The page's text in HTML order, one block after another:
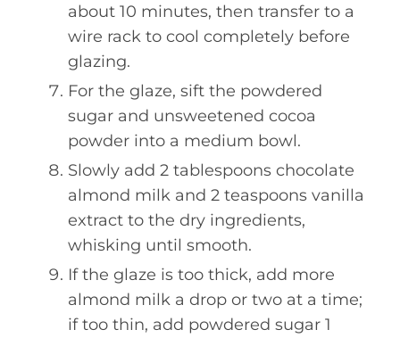
about 10 minutes, then transfer to a
wire rack to cool completely before
glazing.
For the glaze, sift the powdered
sugar and unsweetened cocoa
powder into a medium bowl.
Slowly add 2 tablespoons chocolate
almond milk and 2 teaspoons vanilla
extract to the dry ingredients,
whisking until smooth.
If the glaze is too thick, add more
almond milk a drop or two at a time;
if too thin, add powdered sugar 1